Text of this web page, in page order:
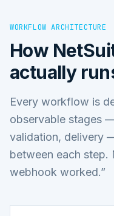
WORKFLOW ARCHITECTURE
How
actually
Every workflow is
observable stages
validation, delivery
between each step.
webhook worked.”